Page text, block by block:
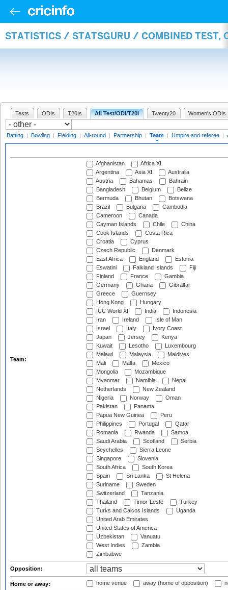
STATISTICS / STATSGURU / COMBINED TEST,
Tests ODIs T20Is All Test/ODI/T20I Twenty20 Women's ODIs
Batting | Bowling | Fielding | All-round | Partnership | Team | Umpire and referee |
Team:
Afghanistan
Africa XI
Argentina
Asia XI
Australia
Austria
Bahamas
Bahrain
Bangladesh
Belgium
Belize
Bermuda
Bhutan
Botswana
Brazil
Bulgaria
Cambodia
Cameroon
Canada
Cayman Islands
Chile
China
Cook Islands
Costa Rica
Croatia
Cyprus
Czech Republic
Denmark
East Africa
England
Estonia
Eswatini
Falkland Islands
Fiji
Finland
France
Gambia
Germany
Ghana
Gibraltar
Greece
Guernsey
Hong Kong
Hungary
ICC World XI
India
Indonesia
Iran
Ireland
Isle of Man
Israel
Italy
Ivory Coast
Japan
Jersey
Kenya
Kuwait
Lesotho
Luxembourg
Malawi
Malaysia
Maldives
Mali
Malta
Mexico
Mongolia
Mozambique
Myanmar
Namibia
Nepal
Netherlands
New Zealand
Nigeria
Norway
Oman
Pakistan
Panama
Papua New Guinea
Peru
Philippines
Portugal
Qatar
Romania
Rwanda
Samoa
Saudi Arabia
Scotland
Serbia
Seychelles
Sierra Leone
Singapore
Slovenia
South Africa
South Korea
Spain
Sri Lanka
St Helena
Suriname
Sweden
Switzerland
Tanzania
Thailand
Timor-Leste
Turkey
Turks and Caicos Islands
Uganda
United Arab Emirates
United States of America
Uzbekistan
Vanuatu
West Indies
Zambia
Zimbabwe
Opposition:
Home or away: home venue away (home of opposition)